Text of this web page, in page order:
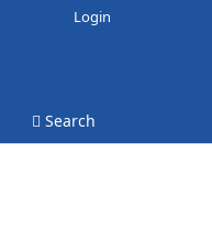
Search
Login